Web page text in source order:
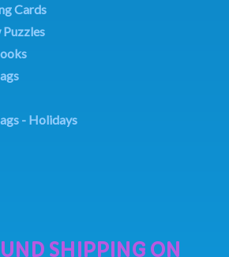
Cards
Puzzles
- Holidays